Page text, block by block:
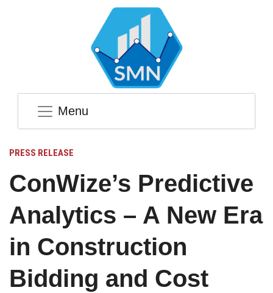
Menu
PRESS RELEASE
ConWize’s Predictive
Analytics – A New Era
in Construction
Bidding and Cost